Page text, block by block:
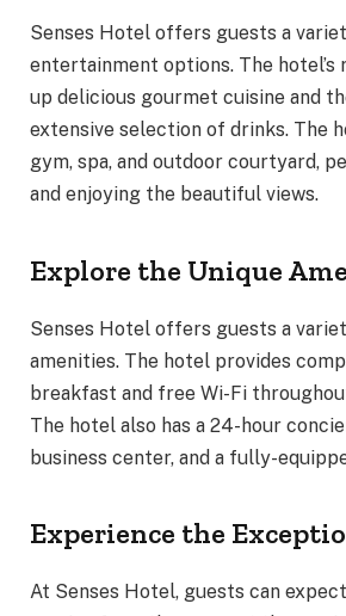
Senses Hotel offers guests a
entertainment options. The hotel’s
up delicious gourmet cuisine and
extensive selection of drinks. The
gym, spa, and outdoor courtyard,
and enjoying the beautiful views.
Explore the Unique
Senses Hotel offers guests a
amenities. The hotel provides
breakfast and free Wi-Fi
The hotel also has a 24-hour
business center, and a fully-
Experience the
At Senses Hotel, guests can